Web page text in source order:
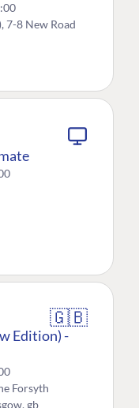
7-8 New Road
🇬🇧
Edition) -
Forsyth
gb